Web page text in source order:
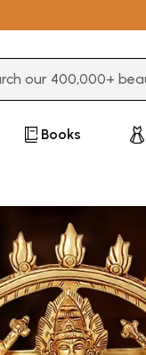
Books